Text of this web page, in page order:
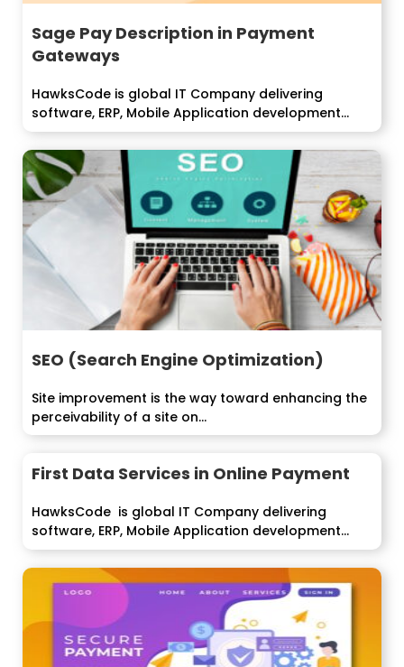
Sage Pay Description in Payment
Gateways
HawksCode is global IT Company delivering
software, ERP, Mobile Application development
services to enterprise...
SEO (Search Engine Optimization)
Site improvement is the way toward enhancing the
perceivability of a site on...
First Data Services in Online Payment
HawksCode is global IT Company delivering
software, ERP, Mobile Application development
services to...